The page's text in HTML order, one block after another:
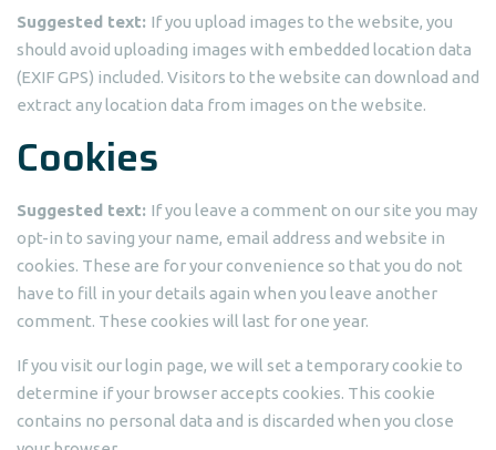
Suggested text: If you upload images to the website, you
should avoid uploading images with embedded location data
(EXIF GPS) included. Visitors to the website can download and
extract any location data from images on the website.
Cookies
Suggested text: If you leave a comment on our site you may
opt-in to saving your name, email address and website in
cookies. These are for your convenience so that you do not
have to fill in your details again when you leave another
comment. These cookies will last for one year.
If you visit our login page, we will set a temporary cookie to
determine if your browser accepts cookies. This cookie
contains no personal data and is discarded when you close